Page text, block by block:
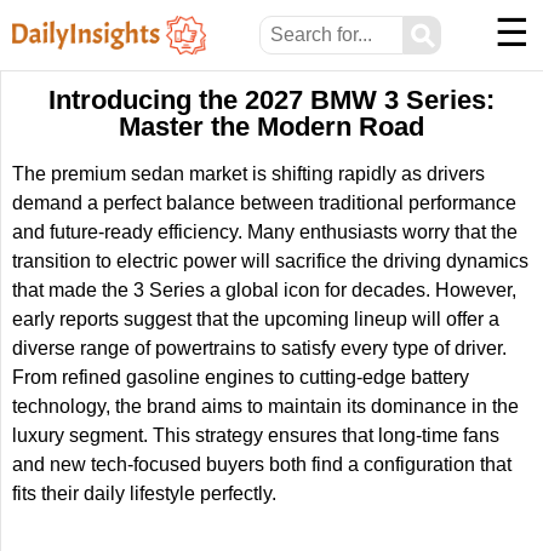
⚲ ☰
Introducing the 2027 BMW 3 Series:
Master the Modern Road
The premium sedan market is shifting rapidly as drivers
demand a perfect balance between traditional performance
and future-ready efficiency. Many enthusiasts worry that the
transition to electric power will sacrifice the driving dynamics
that made the 3 Series a global icon for decades. However,
early reports suggest that the upcoming lineup will offer a
diverse range of powertrains to satisfy every type of driver.
From refined gasoline engines to cutting-edge battery
technology, the brand aims to maintain its dominance in the
luxury segment. This strategy ensures that long-time fans
and new tech-focused buyers both find a configuration that
fits their daily lifestyle perfectly.